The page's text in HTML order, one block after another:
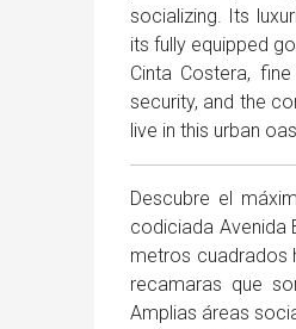
socializing. Its
its fully equipped
Cinta Costera,
security, and the
live in this urban
Descubre el
codiciada Avenida
metros cuadrados
recamaras que
Amplias áreas